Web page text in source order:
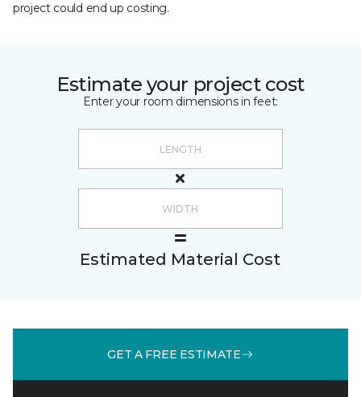
project could end up costing.
Estimate your project cost
Enter your room dimensions in feet:
Estimated Material Cost
GET A FREE ESTIMATE